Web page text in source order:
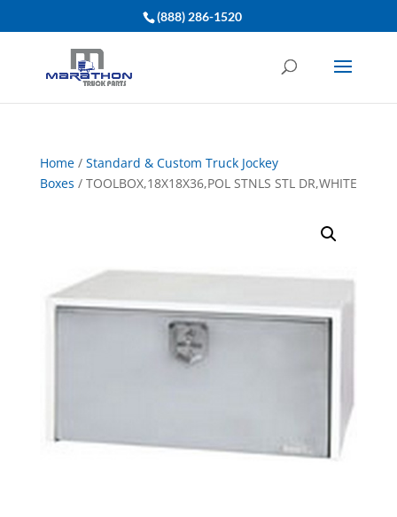
(888) 286-1520
Home/ Standard & Custom Truck Jockey
Boxes / TOOLBOX,18X18X36,POL STNLS STL DR,WHITE